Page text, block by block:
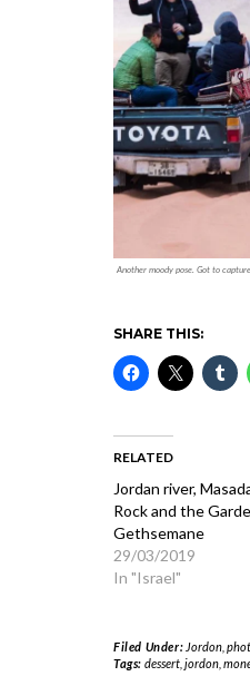
Another moody pose. Got to
SHARE THIS:
RELATED
Jordan river,
Rock and the
Gethsemane
29/03/2019
In "Israel"
Filed Under: Jordon,
Tags: dessert, jordon,